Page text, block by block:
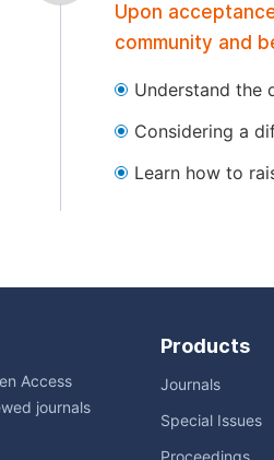
Upon
community and
Understand the
Considering a
Learn how to
Access
journals
Products
Journals
Special Issues